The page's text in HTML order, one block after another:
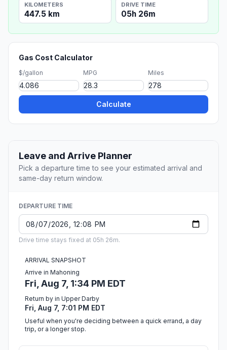
KILOMETERS
447.5 km
DRIVE TIME
05h 26m
Gas Cost Calculator
$/gallon MPG Miles
Calculate
Leave and Arrive Planner
Pick a departure time to see your estimated arrival and
same-day return window.
DEPARTURE TIME
Drive time stays fixed at 05h 26m.
ARRIVAL SNAPSHOT
Arrive in Mahoning
Fri, Aug 7, 1:34 PM EDT
Return by in Upper Darby
Fri, Aug 7, 7:01 PM EDT
Useful when you're deciding between a quick errand, a day
trip, or a longer stop.